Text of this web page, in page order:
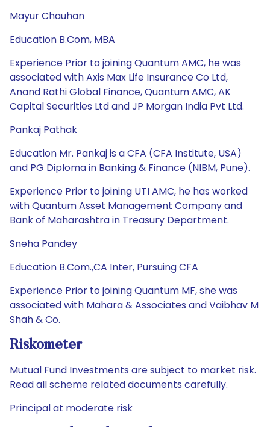
Mayur Chauhan
Education B.Com, MBA
Experience Prior to joining Quantum AMC, he was
associated with Axis Max Life Insurance Co Ltd,
Anand Rathi Global Finance, Quantum AMC, AK
Capital Securities Ltd and JP Morgan India Pvt Ltd.
Pankaj Pathak
Education Mr. Pankaj is a CFA (CFA Institute, USA)
and PG Diploma in Banking & Finance (NIBM, Pune).
Experience Prior to joining UTI AMC, he has worked
with Quantum Asset Management Company and
Bank of Maharashtra in Treasury Department.
Sneha Pandey
Education B.Com.,CA Inter, Pursuing CFA
Experience Prior to joining Quantum MF, she was
associated with Mahara & Associates and Vaibhav M
Shah & Co.
Riskometer
Mutual Fund Investments are subject to market risk.
Read all scheme related documents carefully.
Principal at moderate risk